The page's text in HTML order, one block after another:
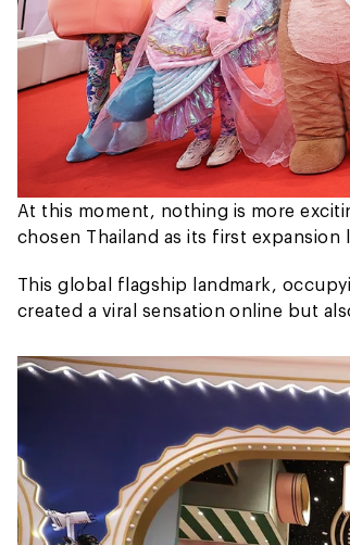
At this moment, nothing is more
chosen Thailand as its first expansion
This global flagship landmark,
created a viral sensation online but